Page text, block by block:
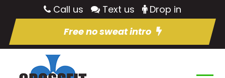
Call us Text us
Drop in
Free no sweat intro